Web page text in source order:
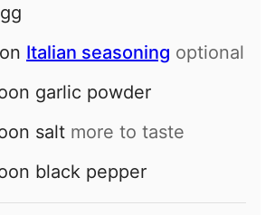
Italian seasoning optional
garlic powder
salt more to taste
black pepper